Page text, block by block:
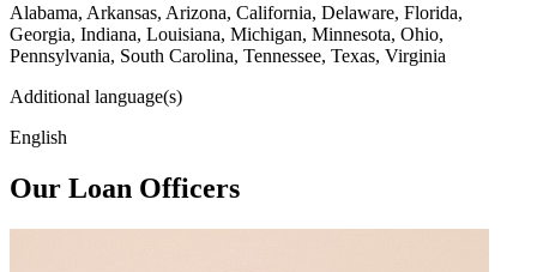
Alabama, Arkansas, Arizona, California, Delaware, Florida,
Georgia, Indiana, Louisiana, Michigan, Minnesota, Ohio,
Pennsylvania, South Carolina, Tennessee, Texas, Virginia
Additional language(s)
English
Our Loan Officers